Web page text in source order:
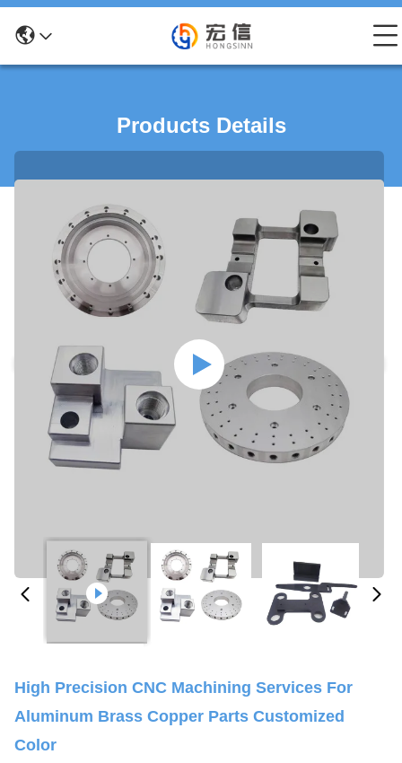
Products Details
High Precision CNC Machining Services For
Aluminum Brass Copper Parts Customized
Color